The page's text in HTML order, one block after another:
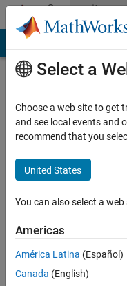
Skip to contentCommunity
Profile
Pasquariello
Active
since
2023
Select a
Choose a web site to get
and see local events and
recommend that you
United States
You can also select a
Americas
América Latina (Español)
Canada (English)